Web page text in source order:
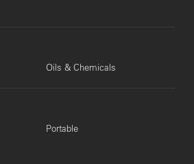
Oils & Chemicals
Portable